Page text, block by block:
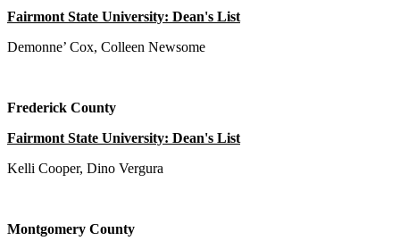
Fairmont State University: Dean's List
Demonne’ Cox, Colleen Newsome
Frederick County
Fairmont State University: Dean's List
Kelli Cooper, Dino Vergura
Montgomery County